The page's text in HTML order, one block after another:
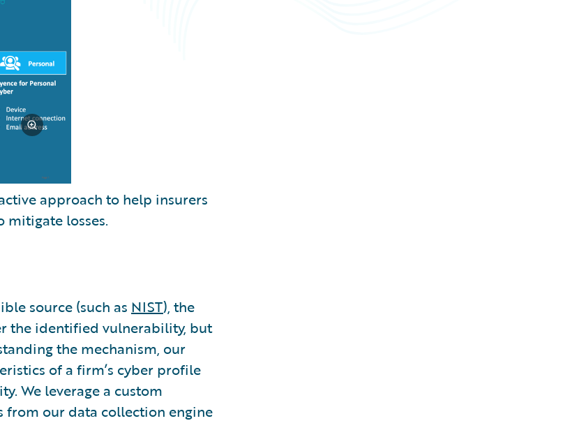
approach to help insurers
mitigate losses.
source (such as NIST), the
the identified vulnerability, but
the mechanism, our
of a firm’s cyber profile
We leverage a custom
from our data collection engine